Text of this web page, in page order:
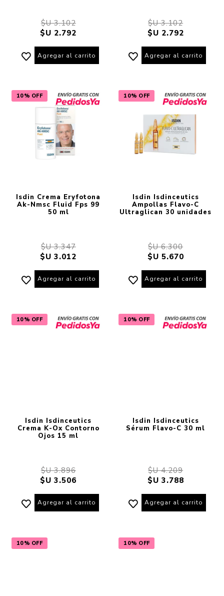
$U 3.102
$U 2.792
Agregar al carrito
$U 3.102
$U 2.792
Agregar al carrito
10% OFF
Isdin Crema Eryfotona
Ak-Nmsc Fluid Fps 99
50 ml
$U 3.347
$U 3.012
Agregar al carrito
10% OFF
Isdin Isdinceutics
Ampollas Flavo-C
Ultraglican 30 unidades
$U 6.300
$U 5.670
Agregar al carrito
10% OFF
Isdin Isdinceutics
Crema K-Ox Contorno
Ojos 15 ml
$U 3.896
$U 3.506
Agregar al carrito
10% OFF
Isdin Isdinceutics
Sérum Flavo-C 30 ml
$U 4.209
$U 3.788
Agregar al carrito
10% OFF 10% OFF